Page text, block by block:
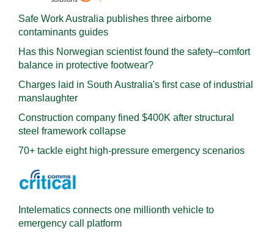
Safe Work Australia publishes three airborne
contaminants guides
Has this Norwegian scientist found the safety–comfort
balance in protective footwear?
Charges laid in South Australia's first case of industrial
manslaughter
Construction company fined $400K after structural
steel framework collapse
70+ tackle eight high-pressure emergency scenarios
Intelematics connects one millionth vehicle to
emergency call platform